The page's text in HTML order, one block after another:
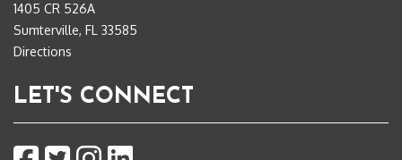
1405 CR 526A
Sumterville, FL 33585
Directions
LET'S CONNECT